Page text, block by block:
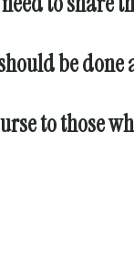
be
to those